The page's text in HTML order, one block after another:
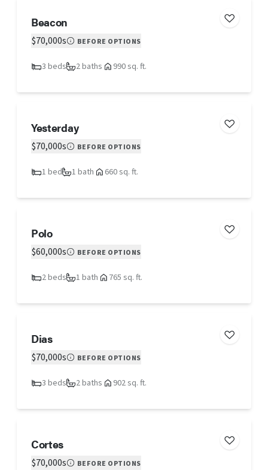
Beacon
$70,000s BEFORE OPTIONS
3 beds 2 baths 990 sq. ft.
Yesterday
$70,000s BEFORE OPTIONS
1 bed 1 bath 660 sq. ft.
Polo
$60,000s BEFORE OPTIONS
2 beds 1 bath 765 sq. ft.
Dias
$70,000s BEFORE OPTIONS
3 beds 2 baths 902 sq. ft.
Cortes
$70,000s BEFORE OPTIONS